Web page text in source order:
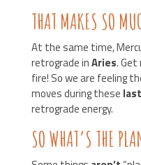
THAT MAKES SO
At the same time,
retrograde inAries.
fire! So we are feeling
moves during these last
retrograde energy.
SO WHAT’S THE